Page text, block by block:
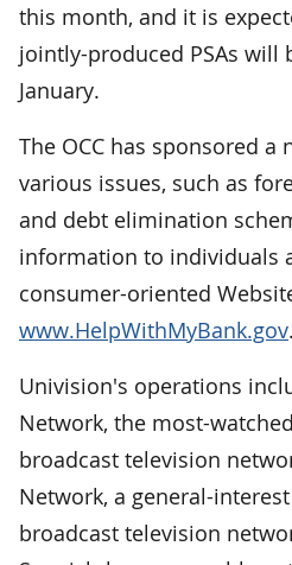
this month, and it is
jointly-produced PSAs will
January.
The OCC has sponsored a
various issues, such as
and debt elimination
information to individuals
consumer-oriented
www.HelpWithMyBank.gov.
Univision's operations
Network, the most-
broadcast television
Network, a general-
broadcast television